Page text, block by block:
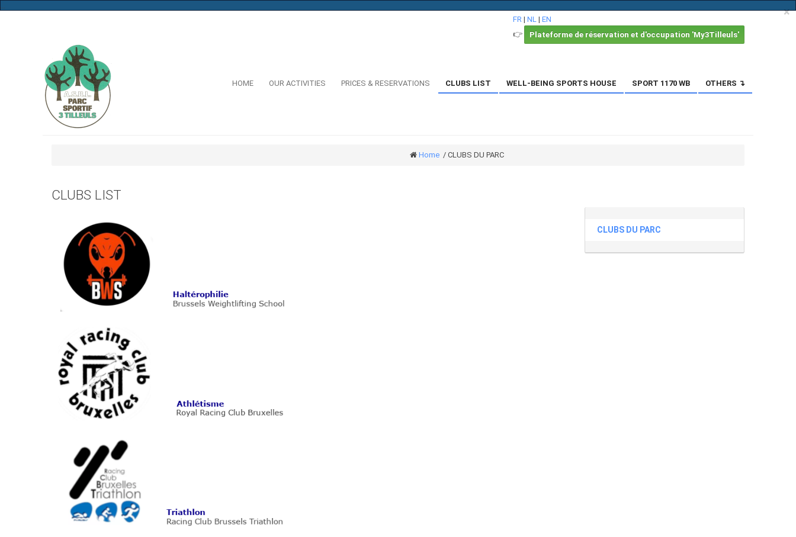
×
...
FR | NL | EN
👉
Plateforme de réservation et d'occupation 'My3Tilleuls'
HOME OUR ACTIVITIES PRICES & RESERVATIONS CLUBS LIST WELL-BEING SPORTS HOUSE SPORT 1170 WB OTHERS ↴
Home / CLUBS DU PARC
CLUBS LIST
CLUBS DU PARC